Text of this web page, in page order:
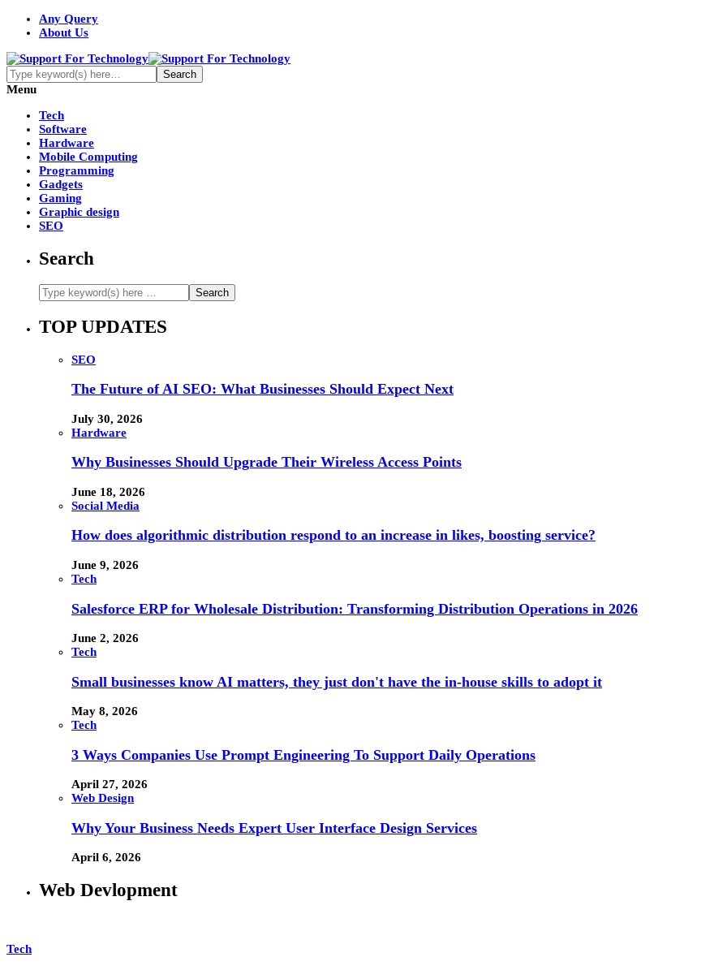
Any Query
About Us
Menu
Tech
Software
Hardware
Mobile Computing
Programming
Gadgets
Gaming
Graphic design
SEO
Search
TOP UPDATES
SEO
The Future of AI SEO: What Businesses Should Expect Next
July 30, 2026
Hardware
Why Businesses Should Upgrade Their Wireless Access Points
June 18, 2026
Social Media
How does algorithmic distribution respond to an increase in likes, boosting service?
June 9, 2026
Tech
Salesforce ERP for Wholesale Distribution: Transforming Distribution Operations in 2026
June 2, 2026
Tech
Small businesses know AI matters, they just don't have the in-house skills to adopt it
May 8, 2026
Tech
3 Ways Companies Use Prompt Engineering To Support Daily Operations
April 27, 2026
Web Design
Why Your Business Needs Expert User Interface Design Services
April 6, 2026
Web Devlopment
Tech